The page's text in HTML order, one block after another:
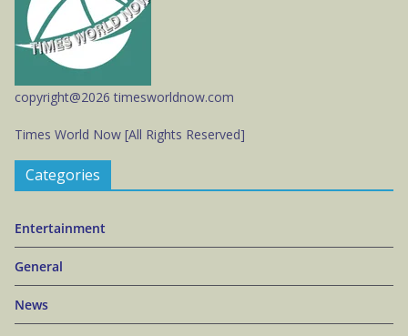
copyright@2026 timesworldnow.com
Times World Now [All Rights Reserved]
Categories
Entertainment
General
News